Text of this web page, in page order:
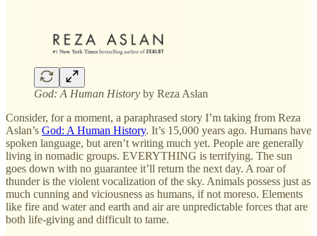
God: A Human History by Reza Aslan
Consider, for a moment, a paraphrased story I’m taking from Reza
Aslan’s God: A Human History. It’s 15,000 years ago. Humans have
spoken language, but aren’t writing much yet. People are generally
living in nomadic groups. EVERYTHING is terrifying. The sun
goes down with no guarantee it’ll return the next day. A roar of
thunder is the violent vocalization of the sky. Animals possess just as
much cunning and viciousness as humans, if not moreso. Elements
like fire and water and earth and air are unpredictable forces that are
both life-giving and difficult to tame.